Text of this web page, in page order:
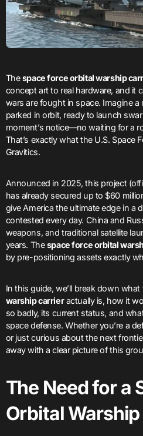
Thespace force orbital warship
concept art to real hardware, and it
wars are fought in space. Imagine a
parked in orbit, ready to launch
moment’s notice—no waiting for a
That’s exactly what the U.S. Space
Gravitics.
Announced in 2025, this project
has already secured up to $60
give America the ultimate edge in a
contested every day. China and
weapons, and traditional satellite
years. Thespace force orbital
by pre-positioning assets exactly
In this guide, we’ll break down what
warship carrieractually is, how it
so badly, its current status, and
space defense. Whether you’re a
or just curious about the next
away with a clear picture of this
The Need for a
Orbital